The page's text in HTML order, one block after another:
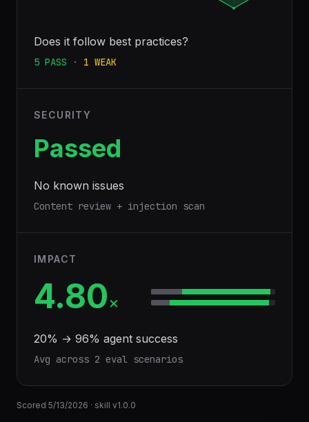
Does it follow best practices?
5 PASS · 1 WEAK
SECURITY
Passed
No known issues
Content review + injection scan
IMPACT
4.80×
20% → 96% agent success
Avg across 2 eval scenarios
Scored 5/13/2026 · skill v1.0.0